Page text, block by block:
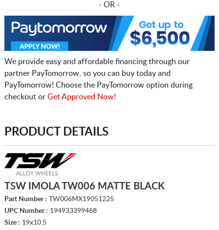
- OR -
We provide easy and affordable financing through our
partner PayTomorrow, so you can buy today and
PayTomorrow! Choose the PayTomorrow option during
checkout or Get Approved Now!
PRODUCT DETAILS
TSW IMOLA TW006 MATTE BLACK
Part Number : TW006MX19051225
UPC Number : 194933399468
Size : 19x10.5